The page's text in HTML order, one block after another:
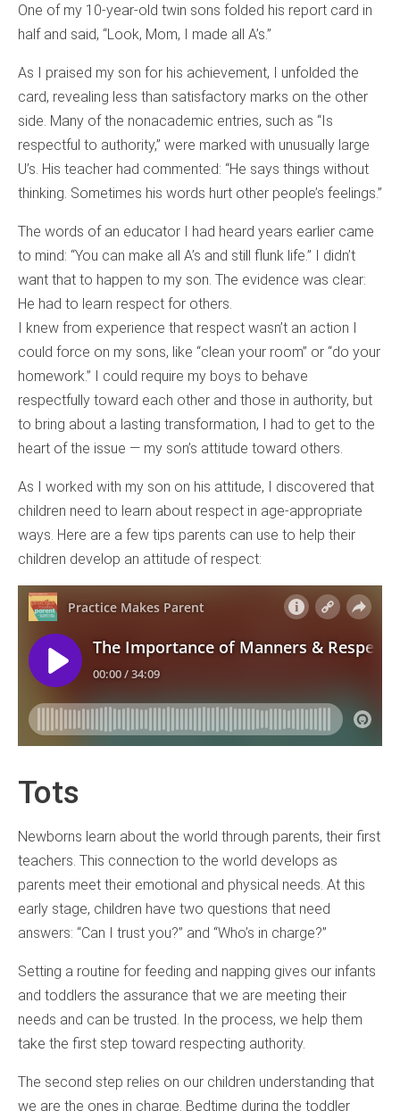
One of my 10-year-old twin sons folded his report card in
half and said, “Look, Mom, I made all A’s.”
As I praised my son for his achievement, I unfolded the
card, revealing less than satisfactory marks on the other
side. Many of the nonacademic entries, such as “Is
respectful to authority,” were marked with unusually large
U’s. His teacher had commented: “He says things without
thinking. Sometimes his words hurt other people’s feelings.”
The words of an educator I had heard years earlier came
to mind: “You can make all A’s and still flunk life.” I didn’t
want that to happen to my son. The evidence was clear:
He had to learn respect for others.
I knew from experience that respect wasn’t an action I
could force on my sons, like “clean your room” or “do your
homework.” I could require my boys to behave
respectfully toward each other and those in authority, but
to bring about a lasting transformation, I had to get to the
heart of the issue — my son’s attitude toward others.
As I worked with my son on his attitude, I discovered that
children need to learn about respect in age-appropriate
ways. Here are a few tips parents can use to help their
children develop an attitude of respect:
Tots
Newborns learn about the world through parents, their first
teachers. This connection to the world develops as
parents meet their emotional and physical needs. At this
early stage, children have two questions that need
answers: “Can I trust you?” and “Who’s in charge?”
Setting a routine for feeding and napping gives our infants
and toddlers the assurance that we are meeting their
needs and can be trusted. In the process, we help them
take the first step toward respecting authority.
The second step relies on our children understanding that
we are the ones in charge. Bedtime during the toddler